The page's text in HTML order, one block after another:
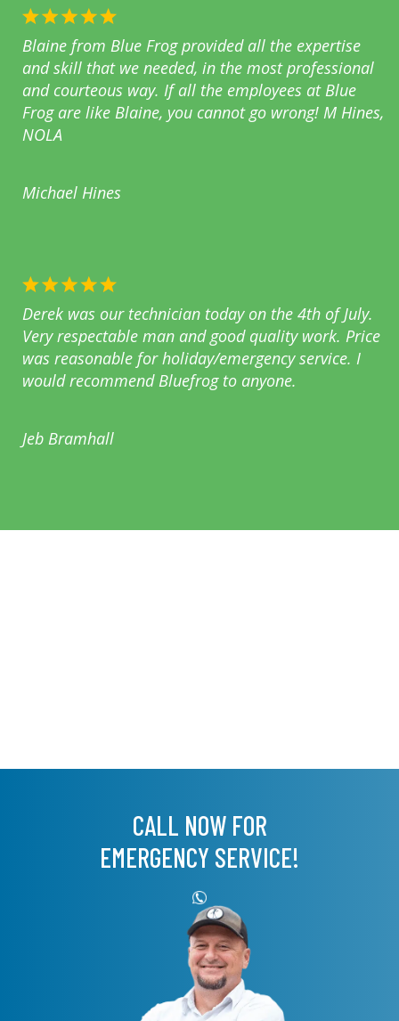
Blaine from Blue Frog provided all the expertise
and skill that we needed, in the most professional
and courteous way. If all the employees at Blue
Frog are like Blaine, you cannot go wrong! M Hines,
NOLA
Michael Hines
Derek was our technician today on the 4th of July.
Very respectable man and good quality work. Price
was reasonable for holiday/emergency service. I
would recommend Bluefrog to anyone.
Jeb Bramhall
CALL NOW FOR
EMERGENCY SERVICE!